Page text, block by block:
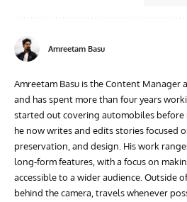
Amreetam Basu
Amreetam Basu is the Content Manager
and has spent more than four years
started out covering automobiles
he now writes and edits stories focused
preservation, and design. His work
long-form features, with a focus on
accessible to a wider audience. Outside
behind the camera, travels whenever